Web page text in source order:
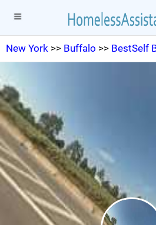
New York >> Buffalo >> BestSelf